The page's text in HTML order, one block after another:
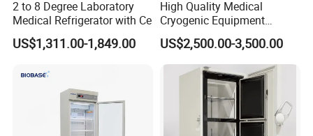
2 to 8 Degree Laboratory
Medical Refrigerator with Ce
US$1,311.00-1,849.00
High Quality Medical
Cryogenic Equipment
Morgue 6 Corpses Freezer
US$2,500.00-3,500.00